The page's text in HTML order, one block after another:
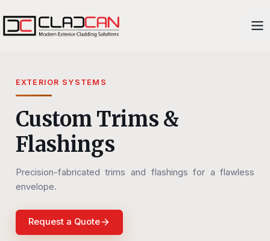
EXTERIOR SYSTEMS
Custom Trims &
Flashings
Precision-fabricated trims and flashings for a flawless
envelope.
Request a Quote